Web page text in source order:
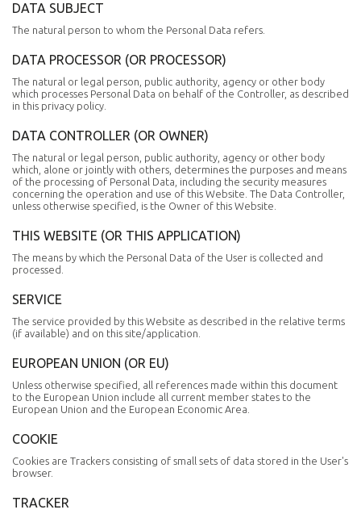
DATA SUBJECT
The natural person to whom the Personal Data refers.
DATA PROCESSOR (OR PROCESSOR)
The natural or legal person, public authority, agency or other body
which processes Personal Data on behalf of the Controller, as described
in this privacy policy.
DATA CONTROLLER (OR OWNER)
The natural or legal person, public authority, agency or other body
which, alone or jointly with others, determines the purposes and means
of the processing of Personal Data, including the security measures
concerning the operation and use of this Website. The Data Controller,
unless otherwise specified, is the Owner of this Website.
THIS WEBSITE (OR THIS APPLICATION)
The means by which the Personal Data of the User is collected and
processed.
SERVICE
The service provided by this Website as described in the relative terms
(if available) and on this site/application.
EUROPEAN UNION (OR EU)
Unless otherwise specified, all references made within this document
to the European Union include all current member states to the
European Union and the European Economic Area.
COOKIE
Cookies are Trackers consisting of small sets of data stored in the User's
browser.
TRACKER